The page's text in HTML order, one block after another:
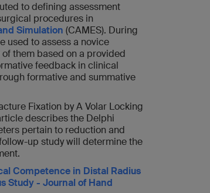
to defining assessment
procedures in
Simulation (CAMES). During
used to assess a novice
them based on a provided
feedback in clinical
formative and summative
Fixation by A Volar Locking
describes the Delphi
pertain to reduction and
up study will determine the
Competence in Distal Radius
Study - Journal of Hand